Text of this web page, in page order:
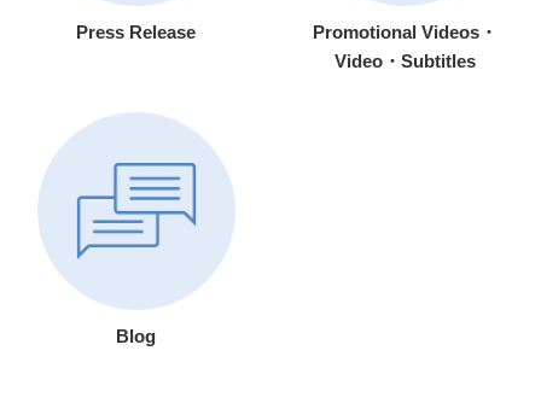
Press Release
Promotional Videos・
Video・Subtitles
Blog